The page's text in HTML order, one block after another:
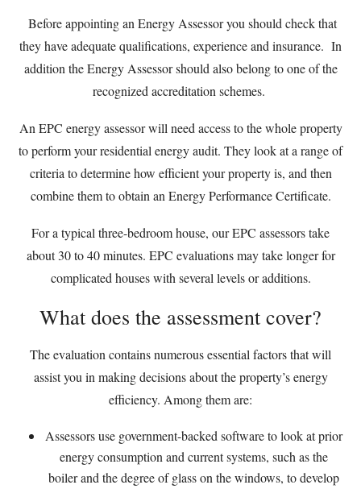
Before appointing an Energy Assessor you should check that
they have adequate qualifications, experience and insurance. In
addition the Energy Assessor should also belong to one of the
recognized accreditation schemes.
An EPC energy assessor will need access to the whole property
to perform your residential energy audit. They look at a range of
criteria to determine how efficient your property is, and then
combine them to obtain an Energy Performance Certificate.
For a typical three-bedroom house, our EPC assessors take
about 30 to 40 minutes. EPC evaluations may take longer for
complicated houses with several levels or additions.
What does the assessment cover?
The evaluation contains numerous essential factors that will
assist you in making decisions about the property’s energy
efficiency. Among them are:
Assessors use government-backed software to look at prior
energy consumption and current systems, such as the
boiler and the degree of glass on the windows, to develop